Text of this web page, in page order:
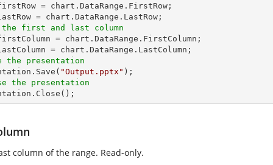
= chart.DataRange.FirstRow;
first and last column
= chart.DataRange.FirstColumn;
the presentation
"Output.pptx"
the presentation
column of the range. Read-only.